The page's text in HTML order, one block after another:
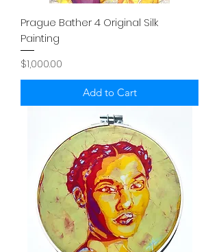
Prague Bather 4 Original Silk
Painting
Price
$1,000.00
Add to Cart